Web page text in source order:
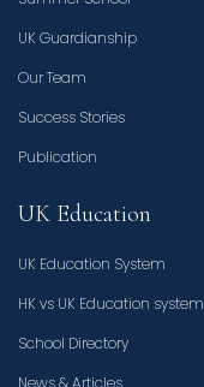
UK Guardianship
Our Team
Success Stories
Publication
UK Education
UK Education System
HK vs UK Education system
School Directory
News & Articles